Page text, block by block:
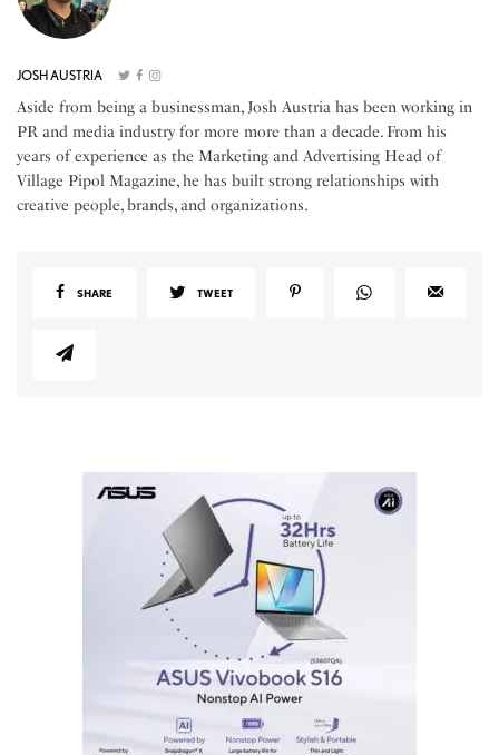
JOSH AUSTRIA
Aside from being a businessman, Josh Austria has been working in
PR and media industry for more more than a decade. From his
years of experience as the Marketing and Advertising Head of
Village Pipol Magazine, he has built strong relationships with
creative people, brands, and organizations.
SHARE TWEET